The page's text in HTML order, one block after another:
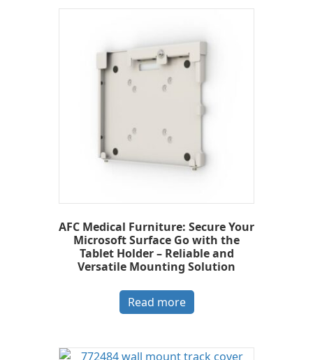
AFC Medical Furniture: Secure Your
Microsoft Surface Go with the
Tablet Holder – Reliable and
Versatile Mounting Solution
Read more